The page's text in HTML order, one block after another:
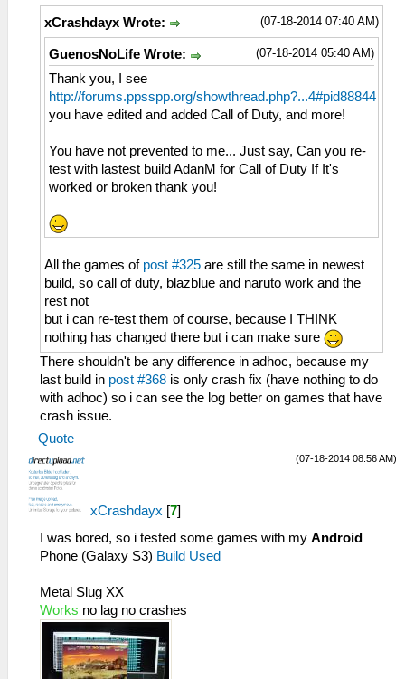
(07-18-2014 07:40 AM)
xCrashdayx Wrote:
(07-18-2014 05:40 AM)
GuenosNoLife Wrote:
Thank you, I see
http://forums.ppsspp.org/showthread.php?...4#pid88844
you have edited and added Call of Duty, and more!
You have not prevented to me... Just say, Can you re-
test with lastest build AdanM for Call of Duty If It's
worked or broken thank you!
All the games ofpost #325 are still the same in newest
build, so call of duty, blazblue and naruto work and the
rest not
but i can re-test them of course, because I THINK
nothing has changed there but i can make sure
There shouldn't be any difference in adhoc, because my
last build in post #368 is only crash fix (have nothing to do
with adhoc) so i can see the log better on games that have
crash issue.
Quote
(07-18-2014 08:56 AM)
xCrashdayx [7]
I was bored, so i tested some games with my Android
Phone (Galaxy S3) Build Used
Metal Slug XX
Works no lag no crashes